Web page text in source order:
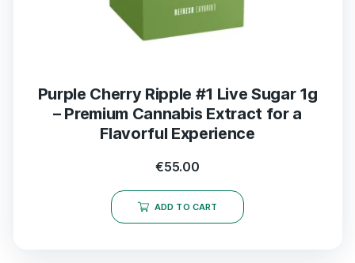
Purple Cherry Ripple #1 Live Sugar 1g
– Premium Cannabis Extract for a
Flavorful Experience
€55.00
ADD TO CART